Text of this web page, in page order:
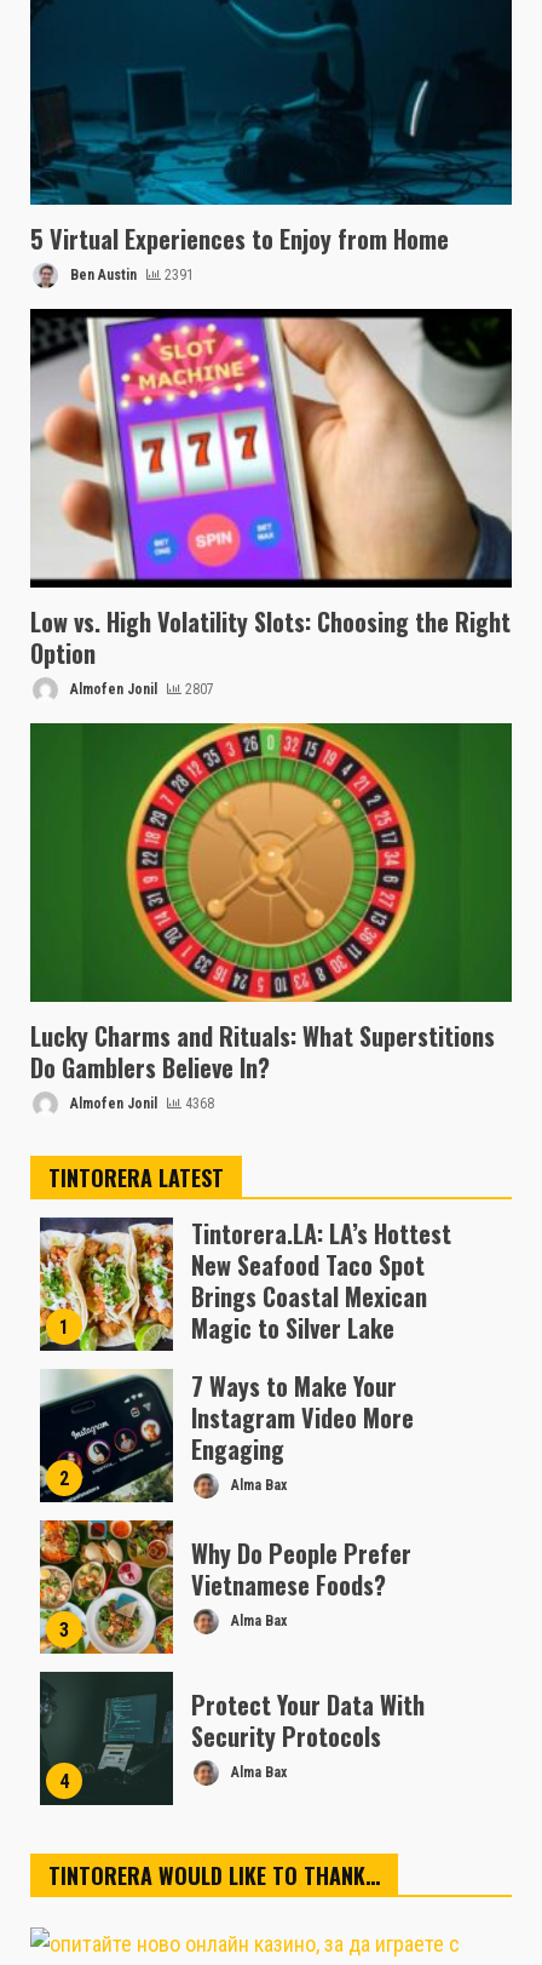
5 Virtual Experiences to Enjoy from Home
Ben Austin 2391
Low vs. High Volatility Slots: Choosing the Right
Option
Almofen Jonil 2807
Lucky Charms and Rituals: What Superstitions
Do Gamblers Believe In?
Almofen Jonil 4368
TINTORERA LATEST
1
Tintorera.LA: LA’s Hottest
New Seafood Taco Spot
Brings Coastal Mexican
Magic to Silver Lake
2
7 Ways to Make Your
Instagram Video More
Engaging
Alma Bax
3
Why Do People Prefer
Vietnamese Foods?
Alma Bax
4
Protect Your Data With
Security Protocols
Alma Bax
TINTORERA WOULD LIKE TO THANK…